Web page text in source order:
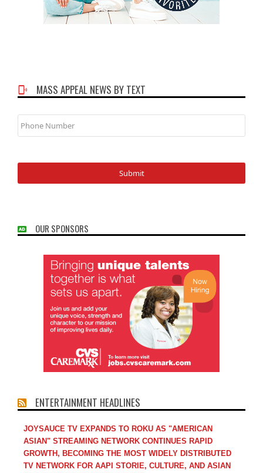
MASS APPEAL NEWS BY TEXT
Phone
Number
OUR SPONSORS
ENTERTAINMENT HEADLINES
JOYSAUCE TV EXPANDS TO ROKU AS "AMERICAN
ASIAN" STREAMING NETWORK CONTINUES RAPID
GROWTH, BECOMING THE MOST WIDELY DISTRIBUTED
TV NETWORK FOR AAPI STORIE, CULTURE, AND ASIAN